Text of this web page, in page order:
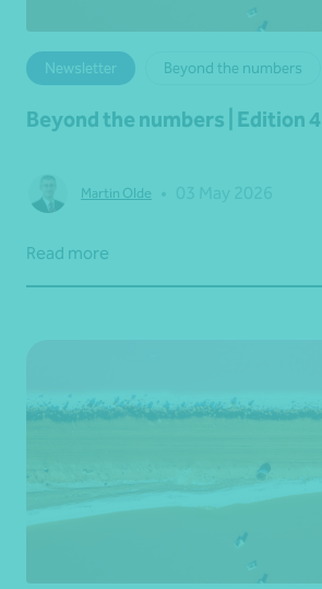
Newsletter Beyond the numbers
Beyond the numbers | Edition 4
Martin Olde
Read more